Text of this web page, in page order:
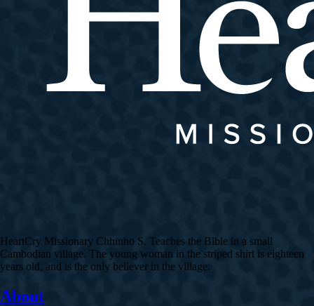
HeartCry Missionary Chhinho S. Teaches the Bible in a small
Cambodian village. The young woman in the striped shirt is eighteen
years old, and is the only believer in the village.
About